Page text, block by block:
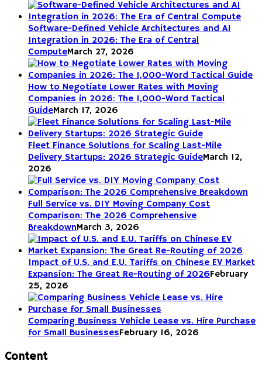
Software-Defined Vehicle Architectures and AI
Integration in 2026: The Era of Central
ComputeMarch 27, 2026
How to Negotiate Lower Rates with Moving
Companies in 2026: The 1,000-Word Tactical
GuideMarch 17, 2026
Fleet Finance Solutions for Scaling Last-Mile
Delivery Startups: 2026 Strategic GuideMarch 12,
2026
Full Service vs. DIY Moving Company Cost
Comparison: The 2026 Comprehensive
BreakdownMarch 3, 2026
Impact of U.S. and E.U. Tariffs on Chinese EV Market
Expansion: The Great Re-Routing of 2026February
25, 2026
Comparing Business Vehicle Lease vs. Hire Purchase
for Small BusinessesFebruary 16, 2026
Content